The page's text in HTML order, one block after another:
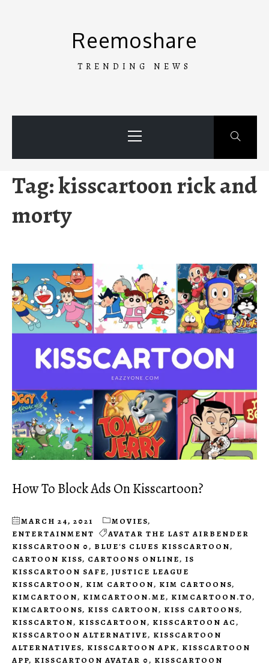
Reemoshare
TRENDING NEWS
Menu
Tag:kisscartoon rick and
morty
How To Block Ads On Kisscartoon?
MARCH 24, 2021 MOVIES,
ENTERTAINMENT
AVATAR THE LAST AIRBENDER
KISSCARTOON 0, BLUE'S CLUES KISSCARTOON,
CARTOON KISS, CARTOONS ONLINE, IS
KISSCARTOON SAFE, JUSTICE LEAGUE
KISSCARTOON, KIM CARTOON, KIM CARTOONS,
KIMCARTOON, KIMCARTOON.ME, KIMCARTOON.TO,
KIMCARTOONS, KISS CARTOON, KISS CARTOONS,
KISSCARTON, KISSCARTOON, KISSCARTOON AC,
KISSCARTOON ALTERNATIVE, KISSCARTOON
ALTERNATIVES, KISSCARTOON APK, KISSCARTOON
APP, KISSCARTOON AVATAR 0, KISSCARTOON